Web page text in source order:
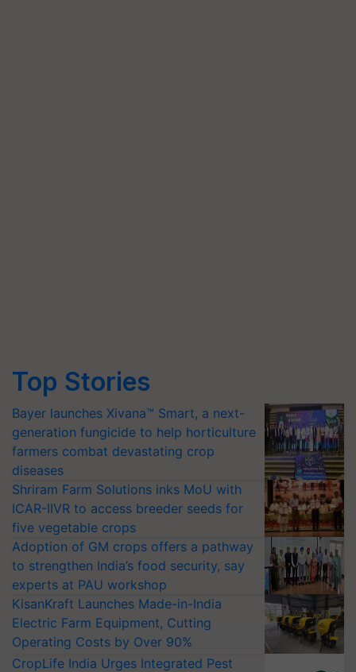
Top Stories
Bayer launches Xivana™ Smart, a next-
generation fungicide to help horticulture
farmers combat devastating crop
diseases
Shriram Farm Solutions inks MoU with
ICAR-IIVR to access breeder seeds for
five vegetable crops
Adoption of GM crops offers a pathway
to strengthen India’s food security, say
experts at PAU workshop
KisanKraft Launches Made-in-India
Electric Farm Equipment, Cutting
Operating Costs by Over 90%
CropLife India Urges Integrated Pest